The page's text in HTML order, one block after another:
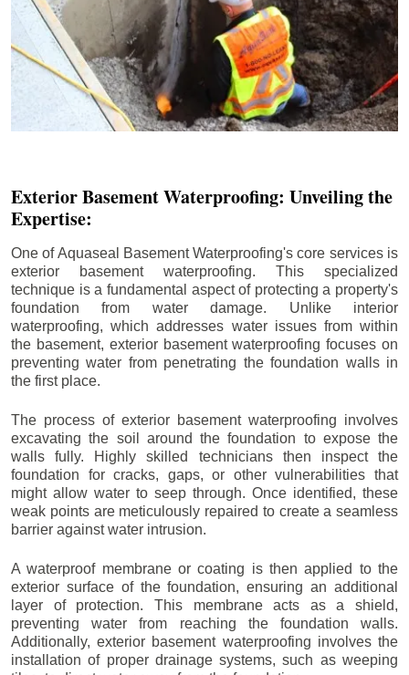
Exterior Basement Waterproofing: Unveiling the
Expertise:
One of Aquaseal Basement Waterproofing's core services is
exterior basement waterproofing. This specialized
technique is a fundamental aspect of protecting a property's
foundation from water damage. Unlike interior
waterproofing, which addresses water issues from within
the basement, exterior basement waterproofing focuses on
preventing water from penetrating the foundation walls in
the first place.
The process of exterior basement waterproofing involves
excavating the soil around the foundation to expose the
walls fully. Highly skilled technicians then inspect the
foundation for cracks, gaps, or other vulnerabilities that
might allow water to seep through. Once identified, these
weak points are meticulously repaired to create a seamless
barrier against water intrusion.
A waterproof membrane or coating is then applied to the
exterior surface of the foundation, ensuring an additional
layer of protection. This membrane acts as a shield,
preventing water from reaching the foundation walls.
Additionally, exterior basement waterproofing involves the
installation of proper drainage systems, such as weeping